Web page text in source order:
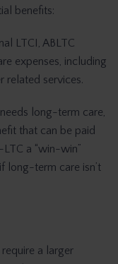
benefits:
LTCI, ABLTC
expenses, including
related services.
long-term care,
that can be paid
a “win-win”
long-term care isn’t
a larger